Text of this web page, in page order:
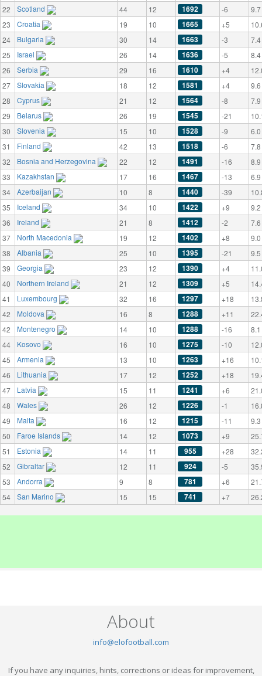
22
Scotland 44 12 1692 -6
9.7
23
Croatia 19 10 1665 +5
24
Bulgaria 30 14 1663 -3
7.4
25
Israel 26 14 1636 -5
8.4
26
Serbia 29 16 1610 +4
27
Slovakia 18 12 1581 +4
9.6
28
Cyprus 21 12 1564 -8
7.9
29
Belarus 26 19 1545 -21
30
Slovenia 15 10 1528 -9
6.0
31
Finland 42 13 1518 -6
7.8
32
Bosnia and Herzegovina 22 12 1491 -16
8.9
33
Kazakhstan 17 16 1467 -13
6.9
34
Azerbaijan 10 8 1440 -39
35
Iceland 34 10 1422 +9
9.2
36
Ireland 21 8 1412 -2
7.6
37
North Macedonia 19 12 1402 +8
9.0
38
Albania 25 10 1395 -21
9.5
39
Georgia 23 12 1390 +4
40
Northern Ireland 21 12 1309 +5
41
Luxembourg 32 16 1297 +18
42
Moldova 16 8 1288 +11
42
Montenegro 14 10 1288 -16
8.1
44
Kosovo 16 10 1275 -10
45
Armenia 13 10 1263 +16
46
Lithuania 17 12 1252 +18
47
Latvia 15 11 1241 +6
48
Wales 26 12 1226 -1
49
Malta 16 12 1215 -11
9.3
50
Faroe Islands 14 12 1073 +9
51
Estonia 14 11 955 +28
52
Gibraltar 12 11 924 -5
53
Andorra 9 8 781 +6
54
San Marino 15 15 741 +7
About
info@elofootball.com
If you have any inquiries, hints, corrections or ideas for improvement,